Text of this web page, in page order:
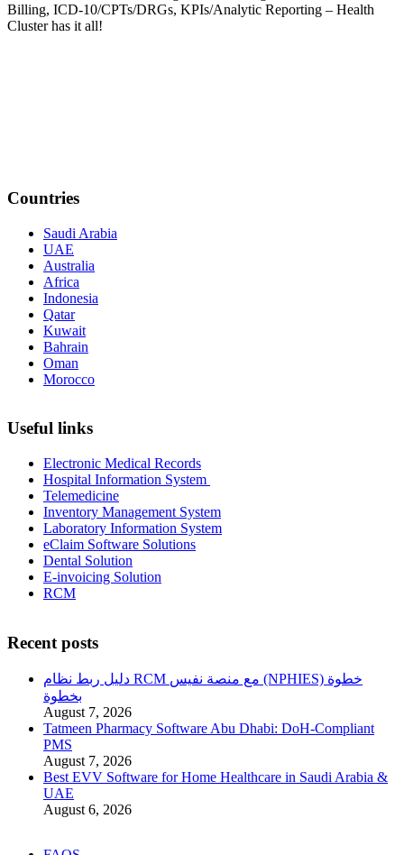
Billing, ICD-10/CPTs/DRGs, KPIs/Analytic Reporting – Health
Cluster has it all!
Countries
Saudi Arabia
UAE
Australia
Africa
Indonesia
Qatar
Kuwait
Bahrain
Oman
Morocco
Useful links
Electronic Medical Records
Hospital Information System
Telemedicine
Inventory Management System
Laboratory Information System
eClaim Software Solutions
Dental Solution
E-invoicing Solution
RCM
Recent posts
دليل ربط نظام RCM مع منصة نفيس (NPHIES) خطوة
بخطوة
August 7, 2026
Tatmeen Pharmacy Software Abu Dhabi: DoH-Compliant
PMS
August 7, 2026
Best EVV Software for Home Healthcare in Saudi Arabia &
UAE
August 6, 2026